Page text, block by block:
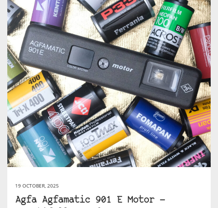
19 OCTOBER, 2025
Agfa Agfamatic 901 E Motor —